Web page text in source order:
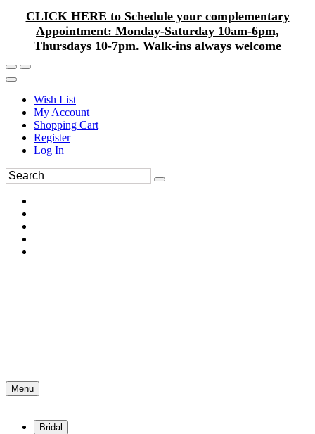
CLICK HERE to Schedule your complementary
Appointment: Monday-Saturday 10am-6pm,
Thursdays 10-7pm. Walk-ins always welcome
Wish List
My Account
Shopping Cart
Register
Log In
Menu
Bridal